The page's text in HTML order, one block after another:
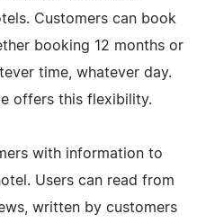
Customers can book
booking 12 months or
time, whatever day.
offers this flexibility.
with information to
Users can read from
written by customers